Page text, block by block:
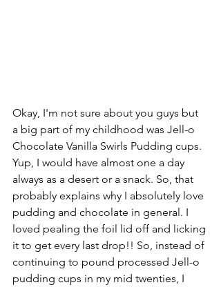
Okay, I'm not sure about you guys but
a big part of my childhood was Jell-o
Chocolate Vanilla Swirls Pudding cups.
Yup, I would have almost one a day
always as a desert or a snack. So, that
probably explains why I absolutely love
pudding and chocolate in general. I
loved pealing the foil lid off and licking
it to get every last drop!! So, instead of
continuing to pound processed Jell-o
pudding cups in my mid twenties, I